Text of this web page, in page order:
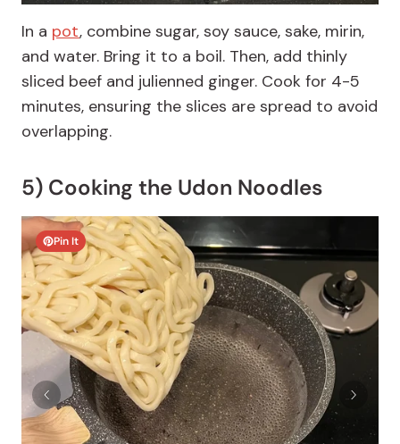
In a pot, combine sugar, soy sauce, sake, mirin,
and water. Bring it to a boil. Then, add thinly
sliced beef and julienned ginger. Cook for 4-5
minutes, ensuring the slices are spread to avoid
overlapping.
5) Cooking the Udon Noodles
Pin It